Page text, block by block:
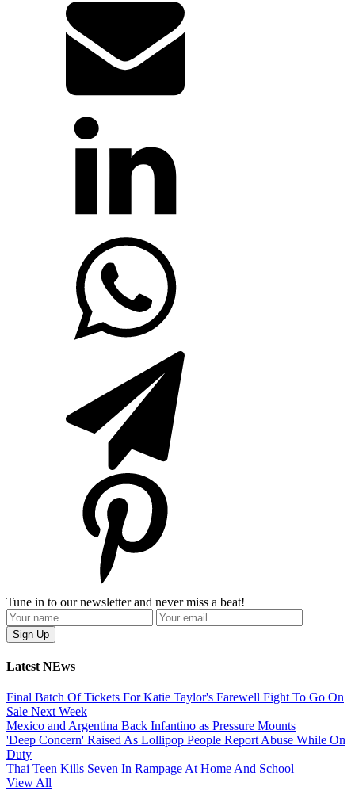
Tune in to our newsletter and never miss a beat!
Latest NEws
Final Batch Of Tickets For Katie Taylor's Farewell Fight To Go On
Sale Next Week
Mexico and Argentina Back Infantino as Pressure Mounts
'Deep Concern' Raised As Lollipop People Report Abuse While On
Duty
Thai Teen Kills Seven In Rampage At Home And School
View All